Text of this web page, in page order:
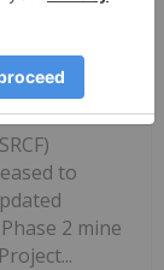
for
tpa of
to
2 mine